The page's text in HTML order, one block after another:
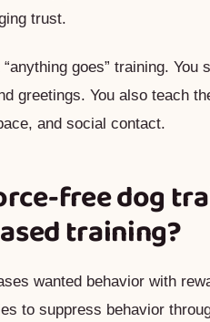
trust.
goes” training.
greetings. You also teach
and social contact.
free dog
training?
wanted behavior with
to suppress behavior